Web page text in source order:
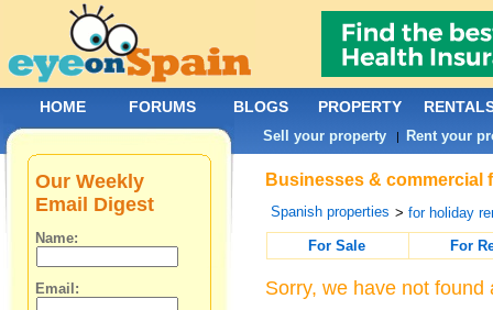
Businesses & commercial
Spanish properties >for holiday
For Sale
For
Sorry, we have not
Our Weekly
Email Digest
Name:
Email:
HOME FORUMS BLOGS PROPERTY
Sell your property | Rent your